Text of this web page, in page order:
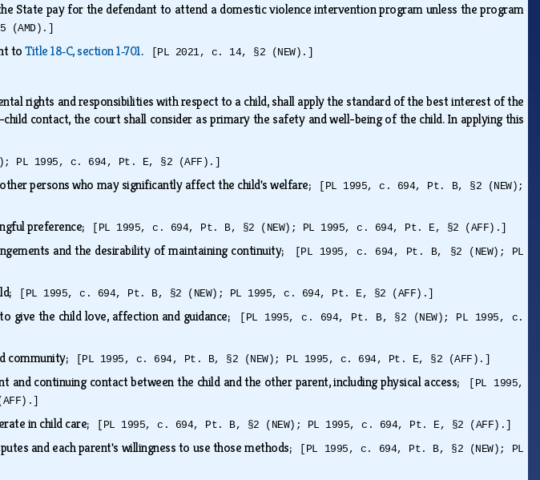
State pay for the defendant to attend a domestic violence intervention program unless the program
(AMD).]
toTitle 18‑C, section 1‑701. [PL 2021, c. 14, §2 (NEW).]
rights and responsibilities with respect to a child, shall apply the standard of the best interest of the
contact, the court shall consider as primary the safety and well-being of the child. In applying this
PL 1995, c. 694, Pt. E, §2 (AFF).]
persons who may significantly affect the child's welfare;
[PL 1995, c. 694, Pt. B, §2 (NEW);
preference; [PL 1995, c. 694, Pt. B, §2 (NEW); PL 1995, c. 694, Pt. E, §2 (AFF).]
and the desirability of maintaining continuity;
[PL 1995, c. 694, Pt. B, §2 (NEW); PL
[PL 1995, c. 694, Pt. B, §2 (NEW); PL 1995, c. 694, Pt. E, §2 (AFF).]
give the child love, affection and guidance;
[PL 1995, c. 694, Pt. B, §2 (NEW); PL 1995, c.
community; [PL 1995, c. 694, Pt. B, §2 (NEW); PL 1995, c. 694, Pt. E, §2 (AFF).]
continuing contact between the child and the other parent, including physical access;
[PL 1995,
in child care; [PL 1995, c. 694, Pt. B, §2 (NEW); PL 1995, c. 694, Pt. E, §2 (AFF).]
and each parent's willingness to use those methods;
[PL 1995, c. 694, Pt. B, §2 (NEW); PL